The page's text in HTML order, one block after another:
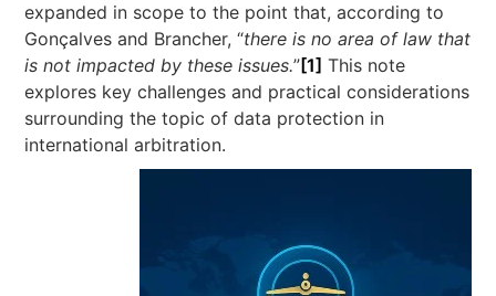
expanded in scope to the point that, according to
Gonçalves and Brancher, “there is no area of law that
is not impacted by these issues.”[1] This note
explores key challenges and practical considerations
surrounding the topic of data protection in
international arbitration.